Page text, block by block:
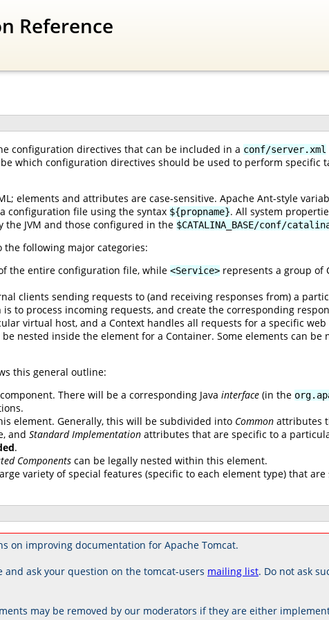
Reference
configuration directives that can be included in a conf/server.xml
which configuration directives should be used to perform specific
elements and attributes are case-sensitive. Apache Ant-style
configuration file using the syntax ${propname}. All system
the JVM and those configured in the $CATALINA_BASE/conf/
following major categories:
the entire configuration file, while <Service> represents a group of
clients sending requests to (and receiving responses from) a
to process incoming requests, and create the corresponding
virtual host, and a Context handles all requests for a specific
nested inside the element for a Container. Some elements can be
this general outline:
There will be a corresponding Java interface (in the
element. Generally, this will be subdivided into Common attributes
and Standard Implementation attributes that are specific to a
.
Components can be legally nested within this element.
variety of special features (specific to each element type) that
on improving documentation for Apache Tomcat.
and ask your question on the tomcat-users mailing list. Do not ask
may be removed by our moderators if they are either